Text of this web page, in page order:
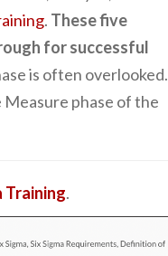
. These five
for successful
is often overlooked.
phase of the
Training.